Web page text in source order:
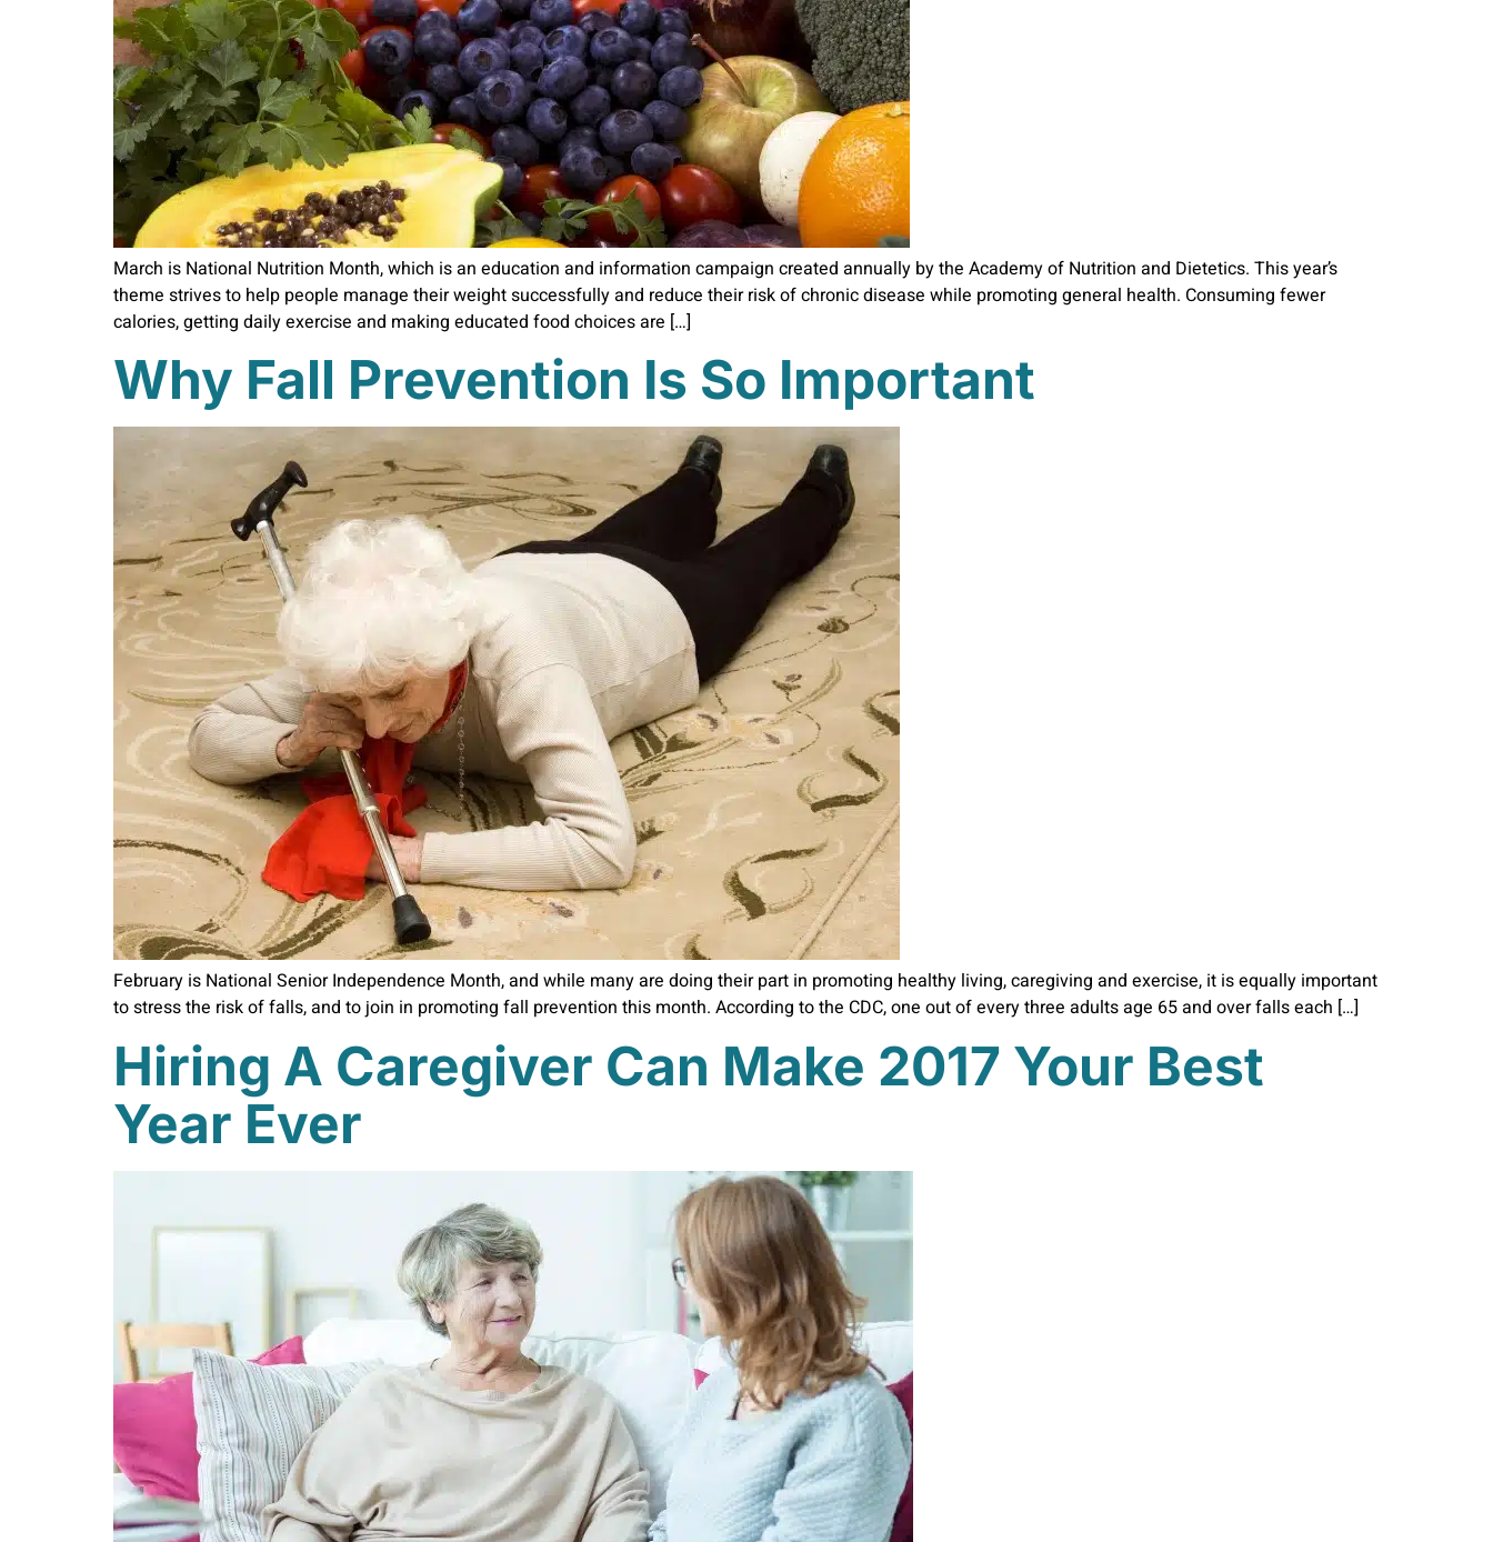
March is National Nutrition Month, which is an education and information campaign created annually by the Academy of Nutrition and Dietetics. This year’s
theme strives to help people manage their weight successfully and reduce their risk of chronic disease while promoting general health. Consuming fewer
calories, getting daily exercise and making educated food choices are […]
Why Fall Prevention Is So Important
February is National Senior Independence Month, and while many are doing their part in promoting healthy living, caregiving and exercise, it is equally important
to stress the risk of falls, and to join in promoting fall prevention this month. According to the CDC, one out of every three adults age 65 and over falls each […]
Hiring A Caregiver Can Make 2017 Your Best
Year Ever